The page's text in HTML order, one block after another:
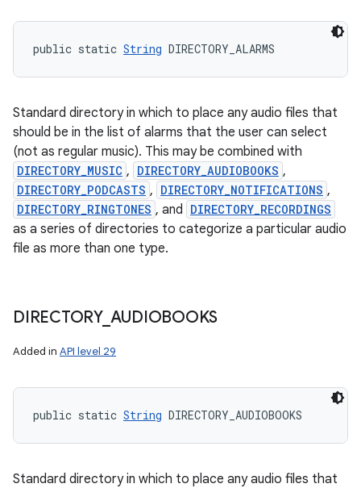
public static String DIRECTORY_ALARMS
Standard directory in which to place any audio files that
should be in the list of alarms that the user can select
(not as regular music). This may be combined with
DIRECTORY_MUSIC , DIRECTORY_AUDIOBOOKS ,
DIRECTORY_PODCASTS , DIRECTORY_NOTIFICATIONS ,
DIRECTORY_RINGTONES , and DIRECTORY_RECORDINGS
as a series of directories to categorize a particular audio
file as more than one type.
DIRECTORY_ AUDIOBOOKS
Added in API level 29
public static String DIRECTORY_AUDIOBOOKS
Standard directory in which to place any audio files that